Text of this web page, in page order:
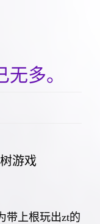
多。
游戏
带上根玩出zt的